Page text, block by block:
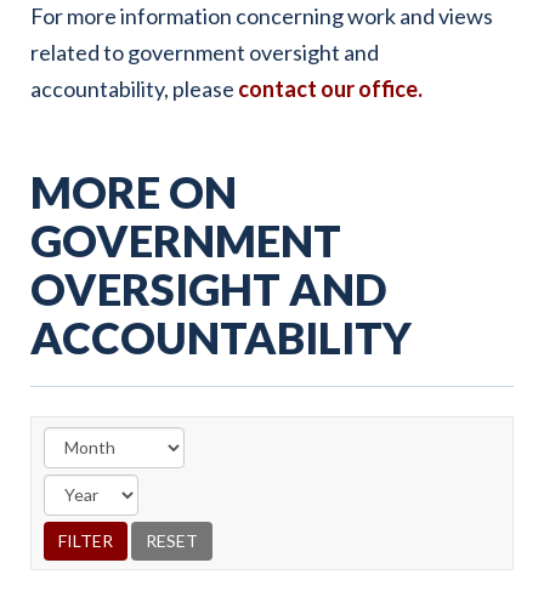
For more information concerning work and views
related to government oversight and
accountability, please contact our office.
MORE ON
GOVERNMENT
OVERSIGHT AND
ACCOUNTABILITY